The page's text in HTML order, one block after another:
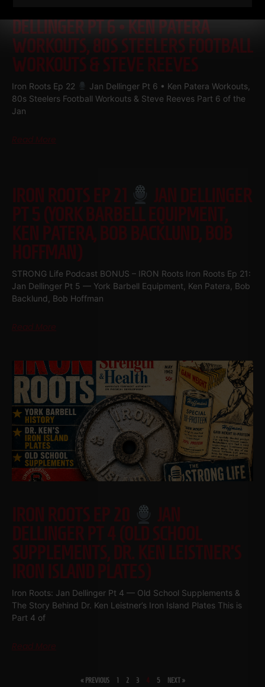
DELLINGER PT 6 • KEN PATERA
WORKOUTS, 80S STEELERS FOOTBALL
WORKOUTS & STEVE REEVES
Iron Roots Ep 22
Jan Dellinger Pt 6 • Ken Patera Workouts,
80s Steelers Football Workouts & Steve Reeves Part 6 of the
Jan
Read More
IRON ROOTS EP 21
JAN DELLINGER
PT 5 (YORK BARBELL EQUIPMENT,
KEN PATERA, BOB BACKLUND, BOB
HOFFMAN)
STRONG Life Podcast BONUS – IRON Roots Iron Roots Ep 21:
Jan Dellinger Pt 5 — York Barbell Equipment, Ken Patera, Bob
Backlund, Bob Hoffman
Read More
IRON ROOTS EP 20
JAN
DELLINGER PT 4 (OLD SCHOOL
SUPPLEMENTS, DR. KEN LEISTNER’S
IRON ISLAND PLATES)
Iron Roots: Jan Dellinger Pt 4 — Old School Supplements &
The Story Behind Dr. Ken Leistner’s Iron Island Plates This is
Part 4 of
Read More
« PREVIOUS 1 2 3 4 5 NEXT »